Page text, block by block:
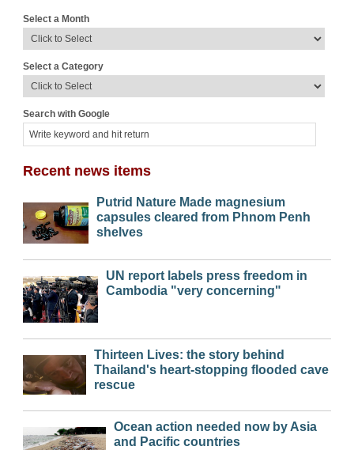
Select a Month
Select a Category
Search with Google
Recent news items
Putrid Nature Made magnesium
capsules cleared from Phnom Penh
shelves
UN report labels press freedom in
Cambodia "very concerning"
Thirteen Lives: the story behind
Thailand's heart-stopping flooded cave
rescue
Ocean action needed now by Asia
and Pacific countries